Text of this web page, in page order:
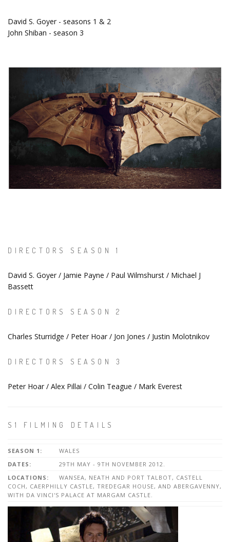
David S. Goyer - seasons 1 & 2
John Shiban - season 3
DIRECTORS SEASON 1
David S. Goyer / Jamie Payne / Paul Wilmshurst / Michael J
Bassett
DIRECTORS SEASON 2
Charles Sturridge / Peter Hoar / Jon Jones / Justin Molotnikov
DIRECTORS SEASON 3
Peter Hoar / Alex Pillai / Colin Teague / Mark Everest
S1 FILMING DETAILS
SEASON 1:
WALES
DATES:
29TH MAY - 9TH NOVEMBER 2012.
LOCATIONS:
WANSEA, NEATH AND PORT TALBOT, CASTELL
COCH, CAERPHILLY CASTLE, TREDEGAR HOUSE, AND ABERGAVENNY,
WITH DA VINCI'S PALACE AT MARGAM CASTLE.